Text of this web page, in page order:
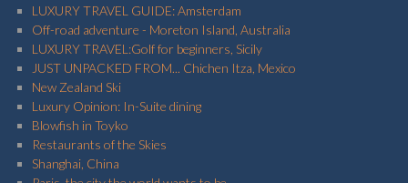
LUXURY TRAVEL GUIDE: Amsterdam
Off-road adventure - Moreton Island, Australia
LUXURY TRAVEL:Golf for beginners, Sicily
JUST UNPACKED FROM... Chichen Itza, Mexico
New Zealand Ski
Luxury Opinion: In-Suite dining
Blowfish in Toyko
Restaurants of the Skies
Shanghai, China